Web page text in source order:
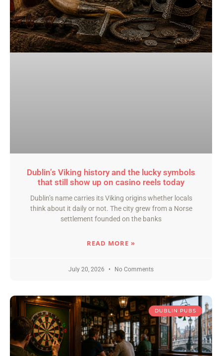
Dublin’s Viking history and the lucky symbols
that still show up on casino reels today
Dublin’s name carries its Viking origins whether locals
think about it daily or not. The city grew from a Norse
settlement founded on the banks
READ MORE »
July 20, 2026 No Comments
DUBLIN PUBS